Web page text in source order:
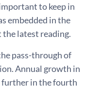
to keep in
embedded in the
latest reading.
pass-through of
Annual growth in
further in the fourth